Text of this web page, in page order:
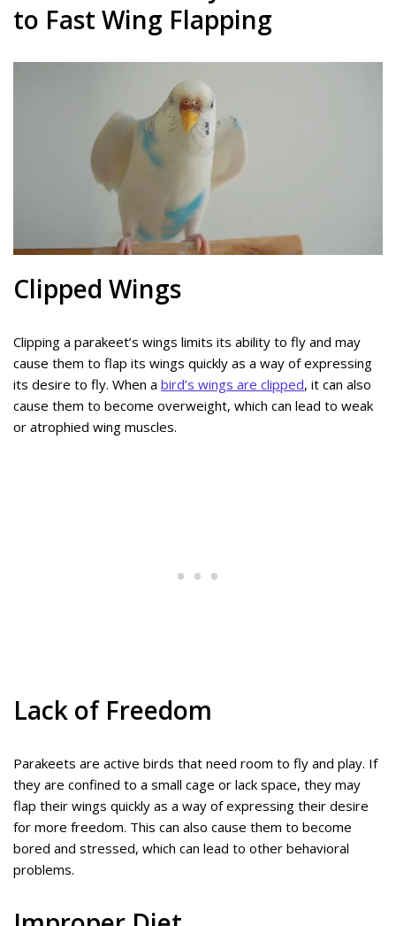
to Fast Wing Flapping
Clipped Wings
Clipping a parakeet’s wings limits its ability to fly and may
cause them to flap its wings quickly as a way of expressing
its desire to fly. When a bird’s wings are clipped, it can also
cause them to become overweight, which can lead to weak
or atrophied wing muscles.
Lack of Freedom
Parakeets are active birds that need room to fly and play. If
they are confined to a small cage or lack space, they may
flap their wings quickly as a way of expressing their desire
for more freedom. This can also cause them to become
bored and stressed, which can lead to other behavioral
problems.